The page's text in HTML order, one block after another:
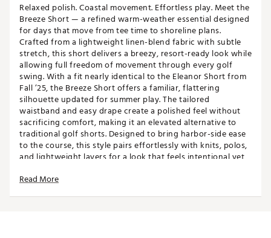
Relaxed polish. Coastal movement. Effortless play. Meet the
Breeze Short — a refined warm-weather essential designed
for days that move from tee time to shoreline plans.
Crafted from a lightweight linen-blend fabric with subtle
stretch, this short delivers a breezy, resort-ready look while
allowing full freedom of movement through every golf
swing. With a fit nearly identical to the Eleanor Short from
Fall ’25, the Breeze Short offers a familiar, flattering
silhouette updated for summer play. The tailored
waistband and easy drape create a polished feel without
sacrificing comfort, making it an elevated alternative to
traditional golf shorts. Designed to bring harbor-side ease
to the course, this style pairs effortlessly with knits, polos,
and lightweight layers for a look that feels intentional yet
Read More